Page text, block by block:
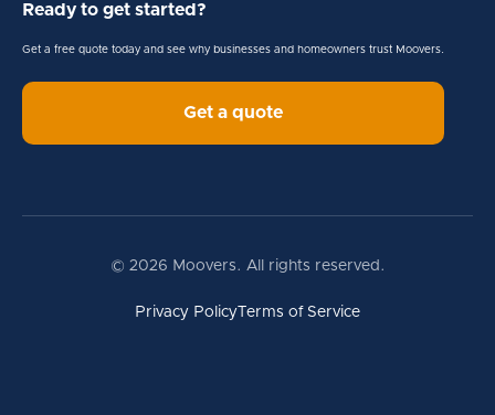
Ready to get started?
Get a free quote today and see why businesses and homeowners trust Moovers.
Get a quote
© 2026 Moovers. All rights reserved.
Privacy Policy Terms of Service